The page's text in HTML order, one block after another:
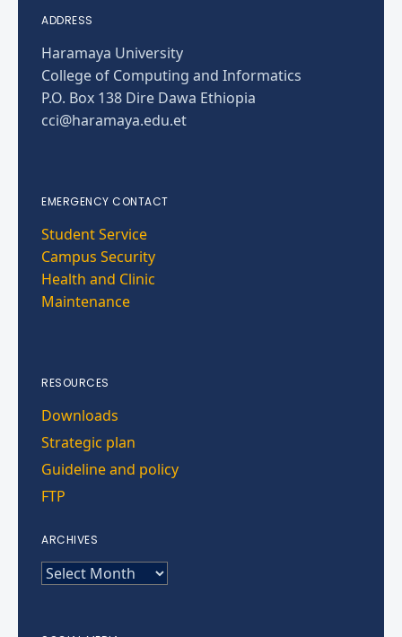
ADDRESS
Haramaya University
College of Computing and Informatics
P.O. Box 138 Dire Dawa Ethiopia
cci@haramaya.edu.et
EMERGENCY CONTACT
Student Service
Campus Security
Health and Clinic
Maintenance
RESOURCES
Downloads
Strategic plan
Guideline and policy
FTP
ARCHIVES
ARCHIVES